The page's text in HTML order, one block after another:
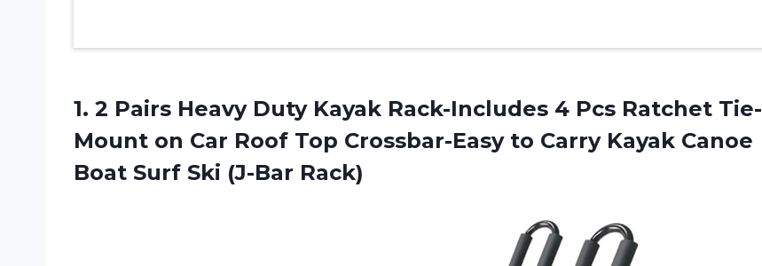
1. 2 Pairs HeavyDuty Kayak Rack-Includes 4 Pcs Ratchet Tie-
Mount on Car Roof Top Crossbar-Easy to Carry Kayak Canoe
Boat Surf Ski (J-Bar Rack)